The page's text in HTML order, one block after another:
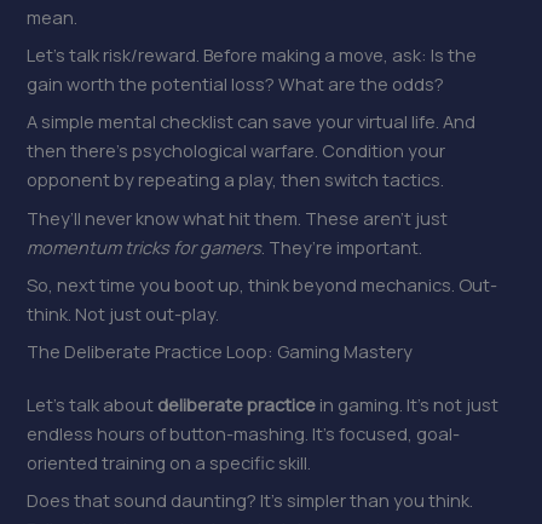
mean.
Let’s talk risk/reward. Before making a move, ask: Is the
gain worth the potential loss? What are the odds?
A simple mental checklist can save your virtual life. And
then there’s psychological warfare. Condition your
opponent by repeating a play, then switch tactics.
They’ll never know what hit them. These aren’t just
momentum tricks for gamers. They’re important.
So, next time you boot up, think beyond mechanics. Out-
think. Not just out-play.
The Deliberate Practice Loop: Gaming Mastery
Let’s talk about deliberate practice in gaming. It’s not just
endless hours of button-mashing. It’s focused, goal-
oriented training on a specific skill.
Does that sound daunting? It’s simpler than you think.